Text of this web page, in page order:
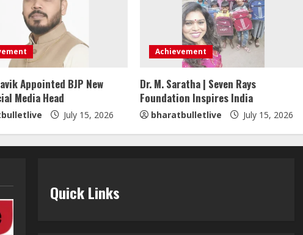
Appointed BJP New
Media Head
July 15, 2026
Achievement
Dr. M. Saratha | Seven Rays
Foundation Inspires India
bharatbulletlive July 15, 2026
Quick Links